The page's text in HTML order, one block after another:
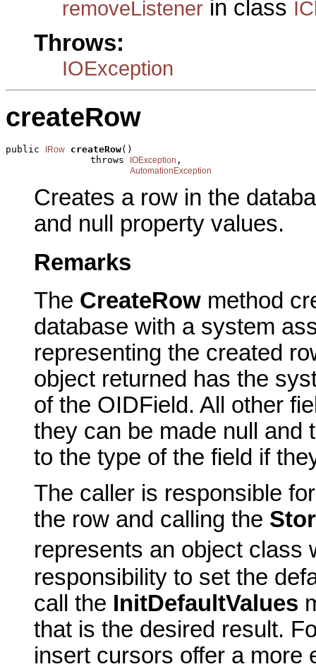
removeListener in class
Throws:
IOException
createRow
public IRow createRow()
               throws
IOException ,
AutomationException
Creates a row in the
and null property values.
Remarks
The CreateRow method
database with a system
representing the created
object returned has the
of the OIDField. All other
they can be made null and
to the type of the field if
The caller is responsible
the row and calling the
represents an object
responsibility to set the
call the InitDefaultValues
that is the desired result.
insert cursors offer a more